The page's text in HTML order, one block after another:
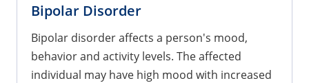
Bipolar Disorder
Bipolar disorder affects a person's mood,
behavior and activity levels. The affected
individual may have high mood with increased